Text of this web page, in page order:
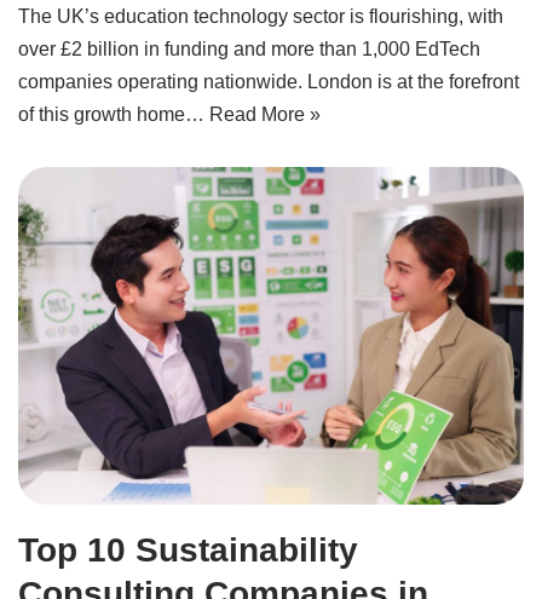
The UK’s education technology sector is flourishing, with
over £2 billion in funding and more than 1,000 EdTech
companies operating nationwide. London is at the forefront
of this growth home… Read More »
Top 10 Sustainability